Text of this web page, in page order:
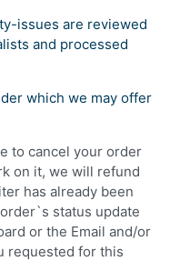
issues are reviewed
and processed
which we may offer
to cancel your order
on it, we will refund
has already been
status update
or the Email and/or
requested for this